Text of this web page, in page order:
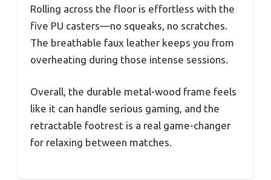
Rolling across the floor is effortless with the
five PU casters—no squeaks, no scratches.
The breathable faux leather keeps you from
overheating during those intense sessions.
Overall, the durable metal-wood frame feels
like it can handle serious gaming, and the
retractable footrest is a real game-changer
for relaxing between matches.